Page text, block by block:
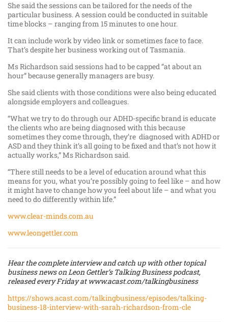
She said the sessions can be tailored for the needs of the
particular business. A session could be conducted in suitable
time blocks – ranging from 15 minutes to one hour.
It can include work by video link or sometimes face to face.
That’s despite her business working out of Tasmania.
Ms Richardson said sessions had to be capped “at about an
hour” because generally managers are busy.
She said clients with those conditions were also being educated
alongside employers and colleagues.
“What we try to do through our ADHD-specific brand is educate
the clients who are being diagnosed with this because
sometimes they come through, they’re diagnosed with ADHD or
ASD and they think it’s all going to be fixed and that’s not how it
actually works,” Ms Richardson said.
“There still needs to be a level of education around what this
means for you, what you’re possibly going to feel like – and how
it might have to change how you feel about life – and what you
need to do differently within life.”
www.clear-minds.com.au
www.leongettler.com
Hear the complete interview and catch up with other topical
business news on Leon Gettler’s Talking Business podcast,
released every Friday at www.acast.com/talkingbusiness
https://shows.acast.com/talkingbusiness/episodes/talking-
business-18-interview-with-sarah-richardson-from-cle